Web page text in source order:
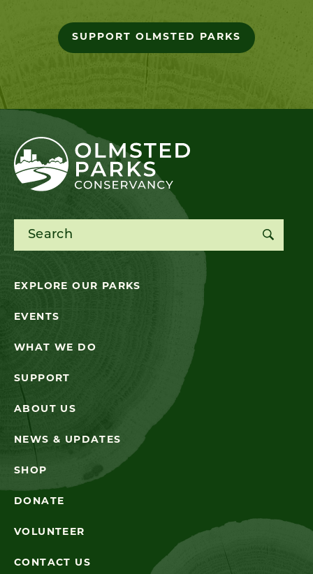
SUPPORT OLMSTED PARKS
Search for:
EXPLORE OUR PARKS
EVENTS
WHAT WE DO
SUPPORT
ABOUT US
NEWS & UPDATES
SHOP
DONATE
VOLUNTEER
CONTACT US